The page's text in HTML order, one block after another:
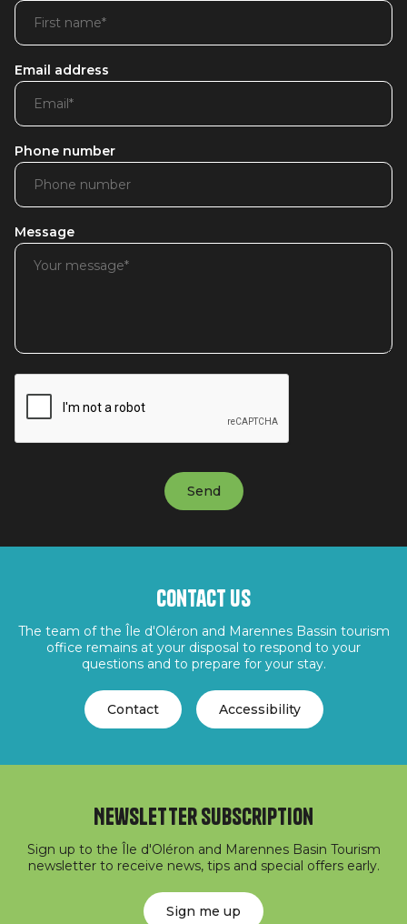
Email address
Phone number
Message
Contact us
The team of the Île d'Oléron and Marennes Bassin tourism
office remains at your disposal to respond to your
questions and to prepare for your stay.
Contact Accessibility
Newsletter subscription
Sign up to the Île d'Oléron and Marennes Basin Tourism
newsletter to receive news, tips and special offers early.
Sign me up